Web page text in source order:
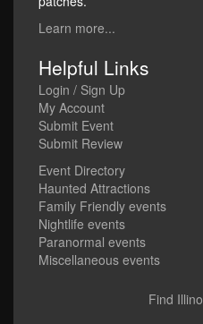
Learn more...
Helpful Links
Login / Sign Up
My Account
Submit Event
Submit Review
Event Directory
Haunted Attractions
Family Friendly events
Nightlife events
Paranormal events
Miscellaneous events
Find